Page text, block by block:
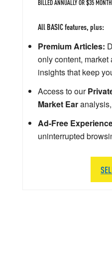
All BASIC features, plus:
Premium Articles:
only content, market
insights that keep
Access to our
Market Ear
Ad-Free
uninterrupted